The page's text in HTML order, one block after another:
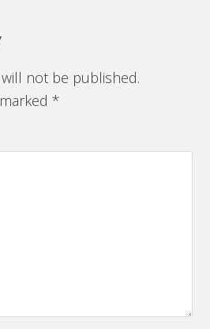
not be published.
*